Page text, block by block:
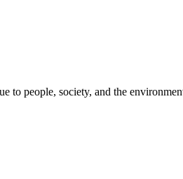
people, society, and the